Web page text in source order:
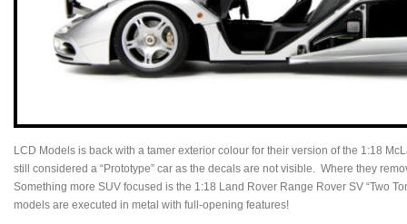
LCD Models is back with a tamer exterior colour for their version of the 1:18
still considered a “Prototype” car as the decals are not visible. Where they
Something more SUV focused is the 1:18 Land Rover Range Rover SV “Two
models are executed in metal with full-opening features!